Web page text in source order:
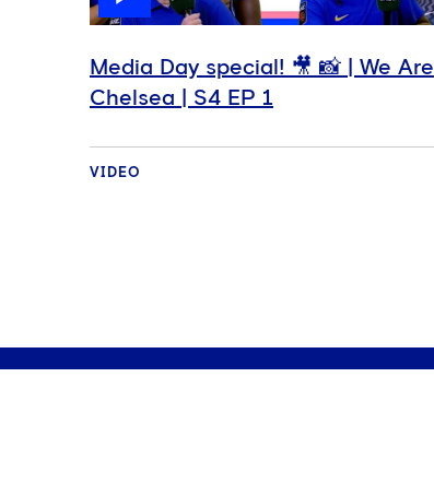
Media Day special! 🎥 📸 | We Are
Chelsea | S4 EP 1
VIDEO